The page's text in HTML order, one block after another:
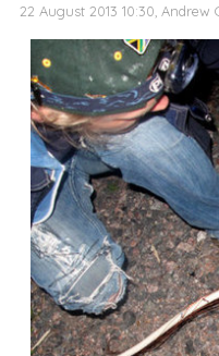
22 August 2013 10:30, Andrew